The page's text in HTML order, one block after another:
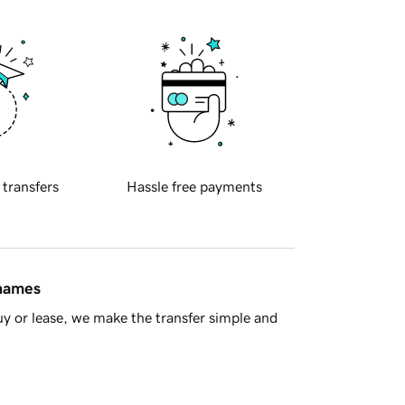
transfers Hassle free payments
or lease, we make the transfer simple and